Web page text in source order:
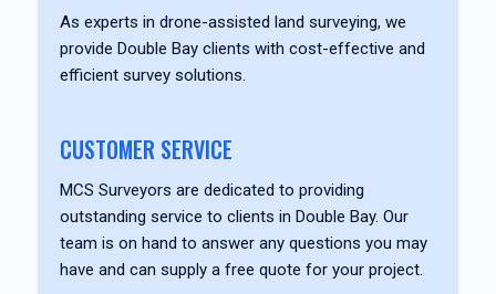
As experts in drone-assisted land surveying, we
provide Double Bay clients with cost-effective and
efficient survey solutions.
CUSTOMER SERVICE
MCS Surveyors are dedicated to providing
outstanding service to clients in Double Bay. Our
team is on hand to answer any questions you may
have and can supply a free quote for your project.